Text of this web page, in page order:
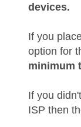
devices.
If you
option for
minimum
If you
ISP then